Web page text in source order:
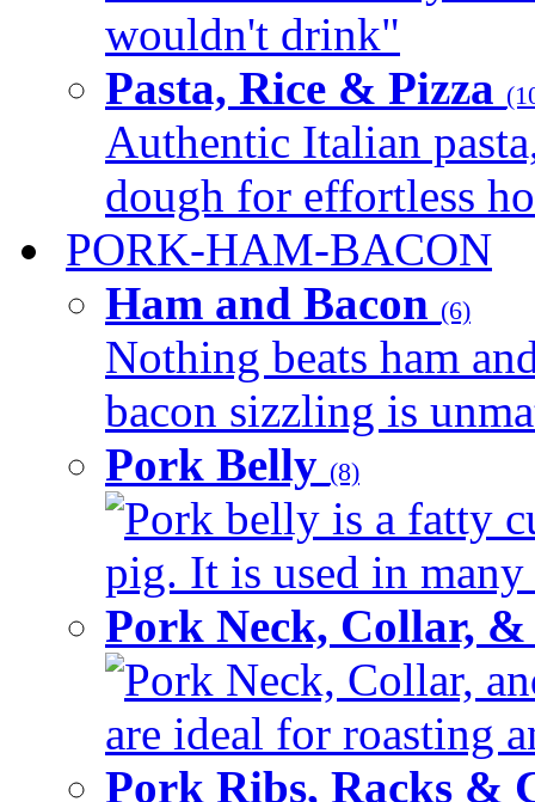
wouldn't drink"
Pasta, Rice & Pizza
Authentic Italian
dough for effortless
PORK-HAM-BACON
Ham and Bacon (6)
Nothing beats ham
bacon sizzling is
Pork Belly (8)
Pork belly is a fatty
pig. It is used in
Pork Neck, Collar,
Pork Neck, Collar,
are ideal for roasting
Pork Ribs, Racks &